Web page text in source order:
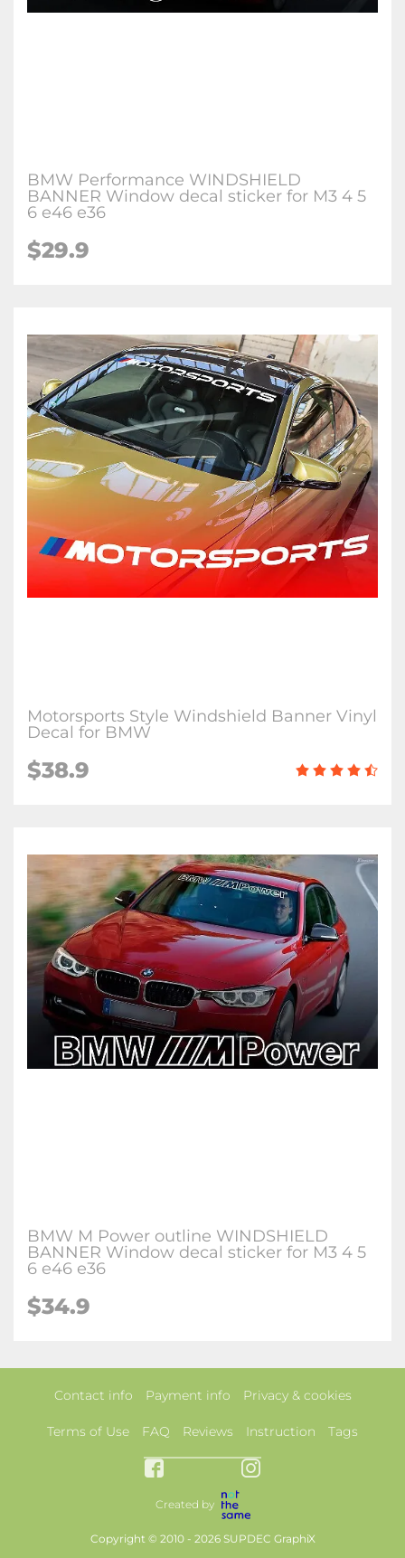
BMW Performance WINDSHIELD
BANNER Window decal sticker for M3 4 5
6 e46 e36
$29.9
Motorsports Style Windshield Banner Vinyl
Decal for BMW
$38.9
BMW M Power outline WINDSHIELD
BANNER Window decal sticker for M3 4 5
6 e46 e36
$34.9
Contact info Payment info Privacy & cookies
Terms of Use FAQ Reviews Instruction Tags
Created by
Copyright © 2010 - 2026 SUPDEC GraphiX